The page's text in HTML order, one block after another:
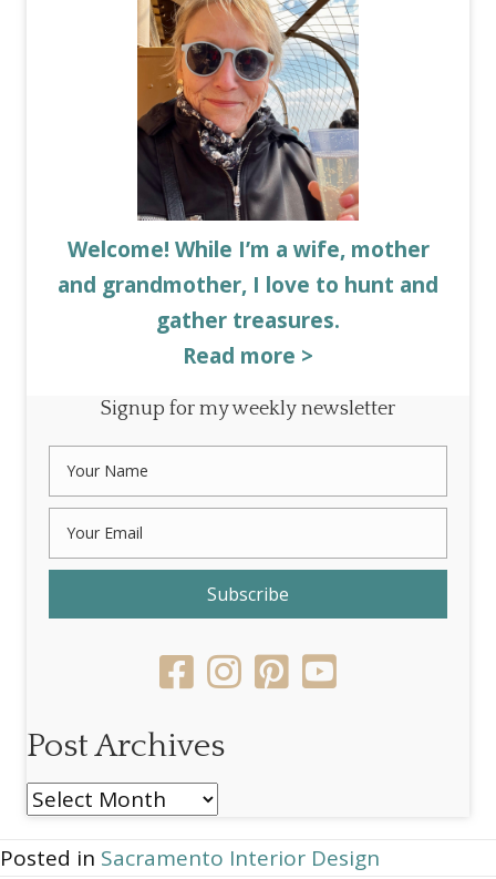
Welcome! While I’m a wife, mother
and grandmother, I love to hunt and
gather treasures.
Read more >
Signup for my weekly newsletter
Subscribe
Post Archives
Post
Posted in Sacramento Interior Design